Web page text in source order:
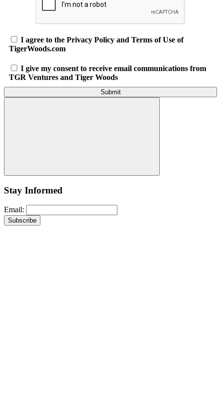
I agree to the Privacy Policy and Terms of Use of
TigerWoods.com
I give my consent to receive email communications from
TGR Ventures and Tiger Woods
Stay Informed
Email: